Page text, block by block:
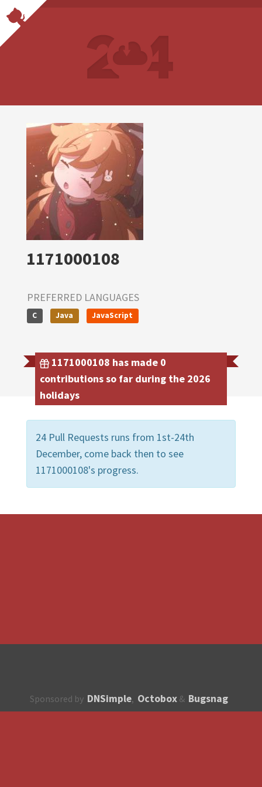
1171000108
PREFERRED LANGUAGES
C Java JavaScript
1171000108 has made 0
contributions so far during the 2026
holidays
24 Pull Requests runs from 1st-24th
December, come back then to see
1171000108's progress.
Sponsored by DNSimple, Octobox & Bugsnag